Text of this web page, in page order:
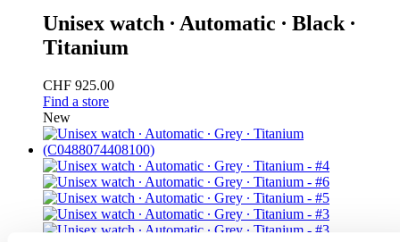
Unisex watch ∙ Automatic ∙ Black ∙
Titanium
CHF 925.00
Find a store
New